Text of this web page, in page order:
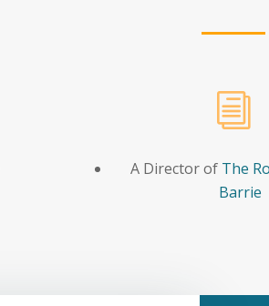
i
A Director of The
Barrie